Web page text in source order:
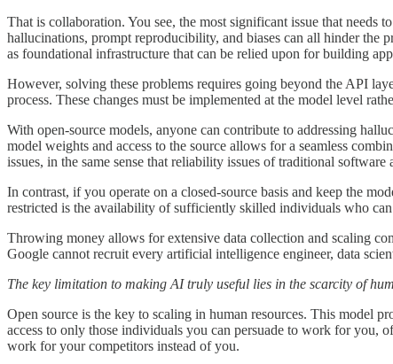
That is collaboration. You see, the most significant issue that needs
hallucinations, prompt reproducibility, and biases can all hinder the
as foundational infrastructure that can be relied upon for building
However, solving these problems requires going beyond the API
process. These changes must be implemented at the model level
With open-source models, anyone can contribute to addressing
model weights and access to the source allows for a seamless
issues, in the same sense that reliability issues of traditional
In contrast, if you operate on a closed-source basis and keep the
restricted is the availability of sufficiently skilled individuals who
Throwing money allows for extensive data collection and scaling
Google cannot recruit every artificial intelligence engineer, data
The key limitation to making AI truly useful lies in the scarcity of
Open source is the key to scaling in human resources. This model
access to only those individuals you can persuade to work for you,
work for your competitors instead of you.